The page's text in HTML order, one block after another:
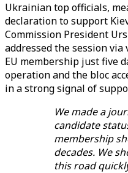
Ukrainian top officials,
declaration to support
Commission President
addressed the session
EU membership just five
operation and the bloc
in a strong signal of
We made a
candidate
membership
decades. We
this road